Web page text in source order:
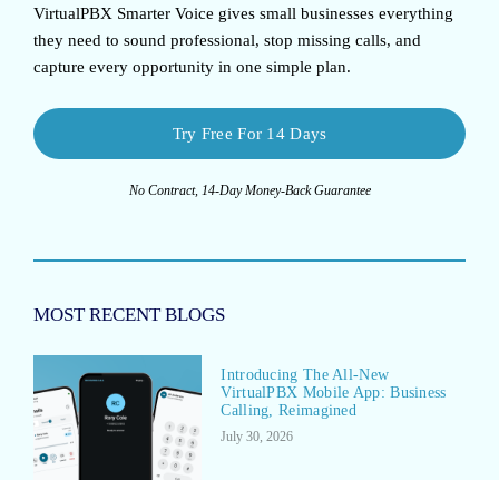
VirtualPBX Smarter Voice gives small businesses everything
they need to sound professional, stop missing calls, and
capture every opportunity in one simple plan.
Try Free For 14 Days
No Contract, 14-Day Money-Back Guarantee
MOST RECENT BLOGS
Introducing The All-New
VirtualPBX Mobile App: Business
Calling, Reimagined
July 30, 2026